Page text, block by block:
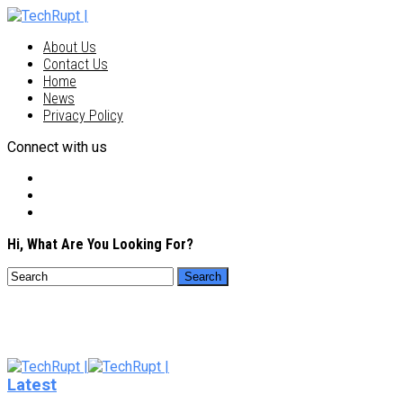
About Us
Contact Us
Home
News
Privacy Policy
Connect with us
Hi, What Are You Looking For?
Latest